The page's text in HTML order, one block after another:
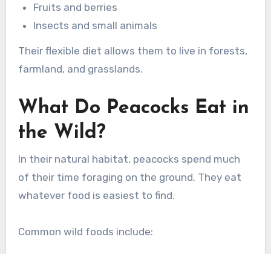
Fruits and berries
Insects and small animals
Their flexible diet allows them to live in forests,
farmland, and grasslands.
What Do Peacocks Eat in
the Wild?
In their natural habitat, peacocks spend much
of their time foraging on the ground. They eat
whatever food is easiest to find.
Common wild foods include: